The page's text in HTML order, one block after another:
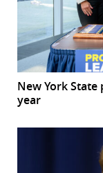
New York
year